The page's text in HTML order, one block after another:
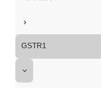
GSTR1